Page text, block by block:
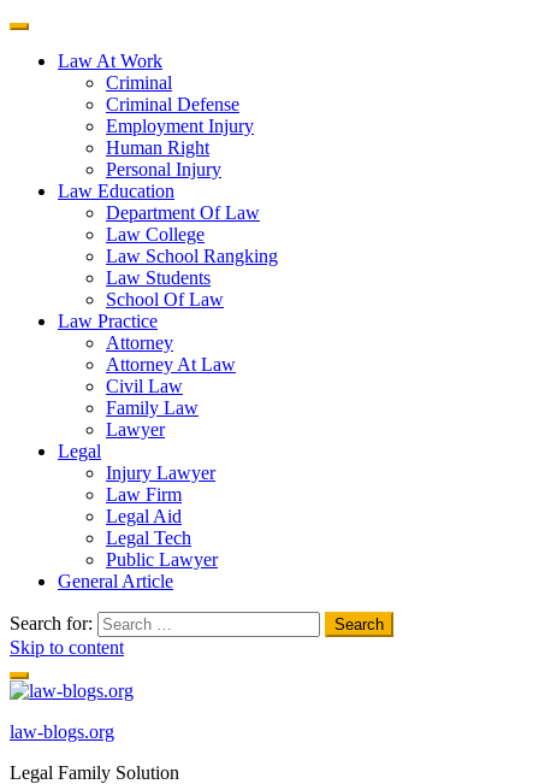
Law At Work
Criminal
Criminal Defense
Employment Injury
Human Right
Personal Injury
Law Education
Department Of Law
Law College
Law School Rangking
Law Students
School Of Law
Law Practice
Attorney
Attorney At Law
Civil Law
Family Law
Lawyer
Legal
Injury Lawyer
Law Firm
Legal Aid
Legal Tech
Public Lawyer
General Article
Search for:
Skip to content
law-blogs.org
Legal Family Solution